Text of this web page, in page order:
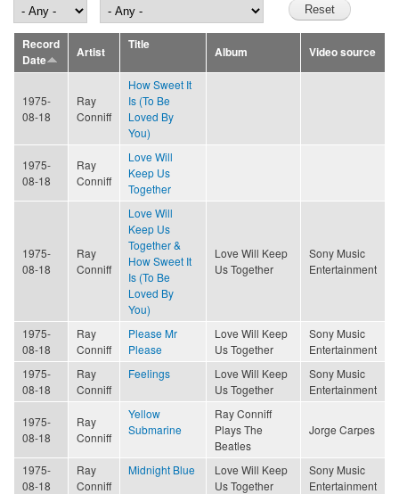
Record
Date
Artist
Title
Album Video source
1975-
08-18
Ray
Conniff
How Sweet It
Is (To Be
Loved By
You)
1975-
08-18
Ray
Conniff
Love Will
Keep Us
Together
1975-
08-18
Ray
Conniff
Love Will
Keep Us
Together &
How Sweet It
Is (To Be
Loved By
You)
Love Will Keep
Us Together
Sony Music
Entertainment
1975-
08-18
Ray
Conniff
Please Mr
Please
Love Will Keep
Us Together
Sony Music
Entertainment
1975-
08-18
Ray
Conniff
Feelings
Love Will Keep
Us Together
Sony Music
Entertainment
1975-
08-18
Ray
Conniff
Yellow
Submarine
Ray Conniff
Plays The
Beatles
Jorge Carpes
1975-
08-18
Ray
Conniff
Midnight Blue
Love Will Keep
Us Together
Sony Music
Entertainment